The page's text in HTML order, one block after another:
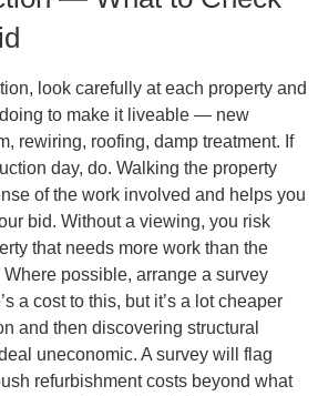
look carefully at each property and
to make it liveable — new
rewiring, roofing, damp treatment. If
day, do. Walking the property
of the work involved and helps you
bid. Without a viewing, you risk
that needs more work than the
possible, arrange a survey
a cost to this, but it’s a lot cheaper
and then discovering structural
uneconomic. A survey will flag
refurbishment costs beyond what